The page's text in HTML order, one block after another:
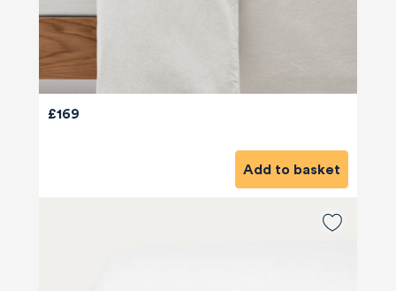
£169
Add to basket